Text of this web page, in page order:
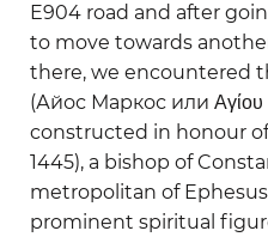
E904 road and after
to move towards
there, we encountered
(Айос Маркос или Αγίου
constructed in honour
1445), a bishop of
metropolitan of Ephesus
prominent spiritual